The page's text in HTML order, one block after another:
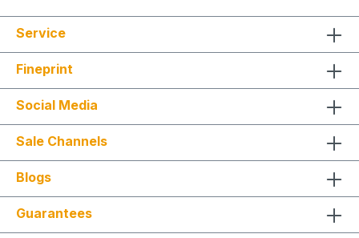
Service
Fineprint
Social Media
Sale Channels
Blogs
Guarantees